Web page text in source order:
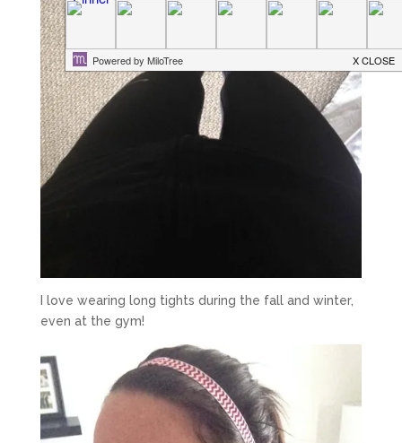
I love wearing long tights during the fall and winter,
even at the gym!